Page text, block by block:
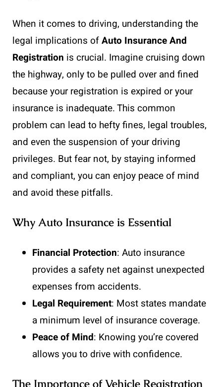
When it comes to driving, understanding the
legal implications ofAuto Insurance And
Registration is crucial. Imagine cruising down
the highway, only to be pulled over and fined
because your registration is expired or your
insurance is inadequate. This common
problem can lead to hefty fines, legal troubles,
and even the suspension of your driving
privileges. But fear not, by staying informed
and compliant, you can enjoy peace of mind
and avoid these pitfalls.
Why Auto Insurance is Essential
Financial Protection: Auto insurance
provides a safety net against unexpected
expenses from accidents.
Legal Requirement: Most states mandate
a minimum level of insurance coverage.
Peace of Mind: Knowing you’re covered
allows you to drive with confidence.
The Importance of Vehicle Registration